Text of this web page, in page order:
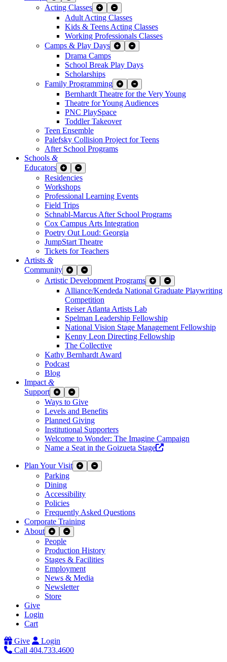
Acting Classes Expand Sub Links
Collapse Sub Links
Adult Acting Classes
Kids & Teens Acting Classes
Working Professionals Classes
Camps & Play Days
Expand Sub Links
Collapse Sub Links
Drama Camps
School Break Play Days
Scholarships
Family Programming
Expand Sub Links
Collapse Sub Links
Bernhardt Theatre for the Very Young
Theatre for Young Audiences
PNC PlaySpace
Toddler Takeover
Teen Ensemble
Palefsky Collision Project for Teens
After School Programs
Schools &
Educators
Expand Sub Links
Collapse Sub Links
Residencies
Workshops
Professional Learning Events
Field Trips
Schnabl-Marcus After School Programs
Cox Campus Arts Integration
Poetry Out Loud: Georgia
JumpStart Theatre
Tickets for Teachers
Artists &
Community
Expand Sub Links
Collapse Sub Links
Artistic Development Programs Expand Sub Links
Collapse Sub Links
Alliance/Kendeda National Graduate Playwriting
Competition
Reiser Atlanta Artists Lab
Spelman Leadership Fellowship
National Vision Stage Management Fellowship
Kenny Leon Directing Fellowship
The Collective
Kathy Bernhardt Award
Podcast
Blog
Impact &
Support
Expand Sub Links
Collapse Sub Links
Ways to Give
Levels and Benefits
Planned Giving
Institutional Supporters
Welcome to Wonder: The Imagine Campaign
Name a Seat in the Goizueta Stage
Opens a new
Plan Your Visit Expand Sub Links
Collapse Sub Links
Parking
Dining
Accessibility
Policies
Frequently Asked Questions
Corporate Training
About
Expand Sub Links
Collapse Sub Links
People
Production History
Stages & Facilities
Employment
News & Media
Newsletter
Store
Give
Login
Cart
Give
Login
Call 404.733.4600